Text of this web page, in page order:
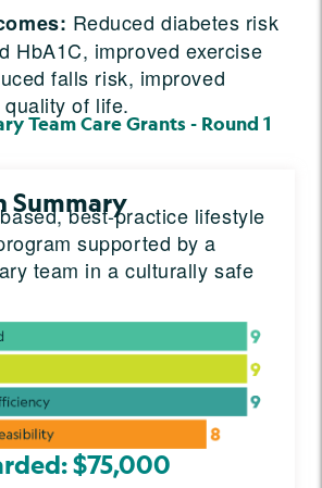
Reduced diabetes risk
HbA1C, improved exercise
falls risk, improved
of life.
Team Care Grants - Round 1
Summarybest-practice lifestyle
supported by a
team in a culturally safe
$75,000